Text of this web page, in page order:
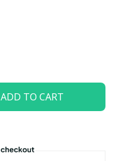
ADD TO CART